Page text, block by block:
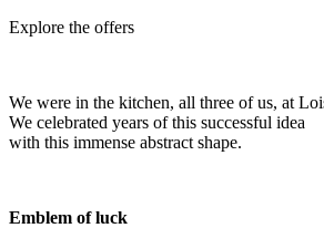
Explore the offers
We were in the kitchen, all three of us, at
We celebrated years of this successful idea
with this immense abstract shape.
Emblem of luck